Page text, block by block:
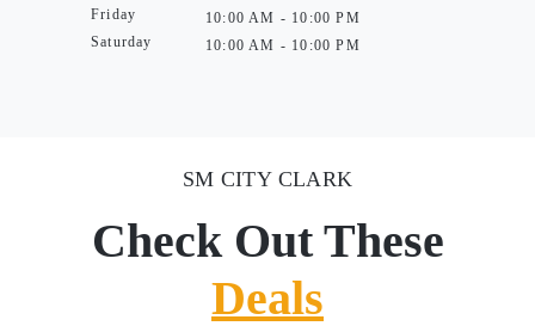
Friday
Saturday
10:00 AM - 10:00 PM
10:00 AM - 10:00 PM
SM CITY CLARK
Check Out These
Deals